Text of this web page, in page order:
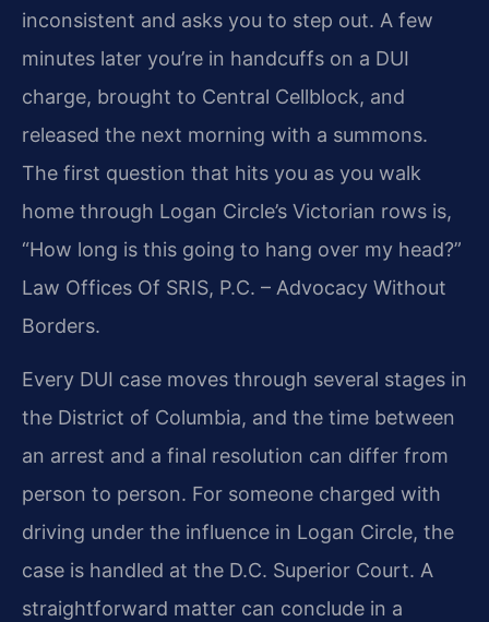
inconsistent and asks you to step out. A few
minutes later you’re in handcuffs on a DUI
charge, brought to Central Cellblock, and
released the next morning with a summons.
The first question that hits you as you walk
home through Logan Circle’s Victorian rows is,
“How long is this going to hang over my head?”
Law Offices Of SRIS, P.C. – Advocacy Without
Borders.
Every DUI case moves through several stages in
the District of Columbia, and the time between
an arrest and a final resolution can differ from
person to person. For someone charged with
driving under the influence in Logan Circle, the
case is handled at the D.C. Superior Court. A
straightforward matter can conclude in a